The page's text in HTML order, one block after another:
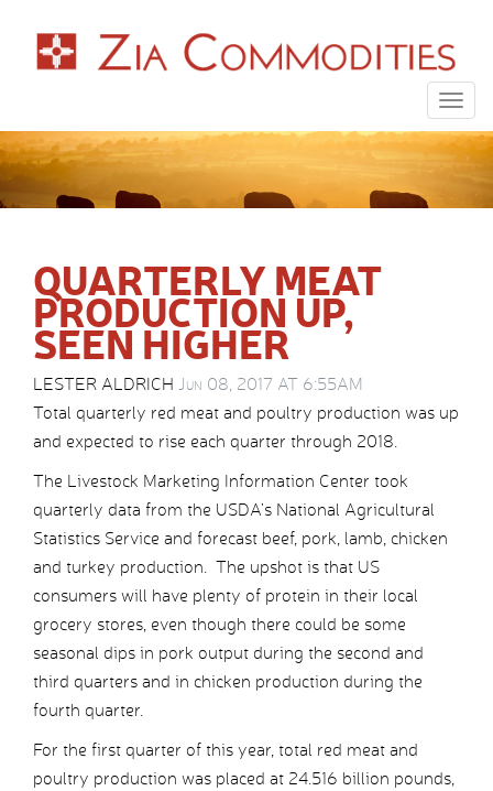
QUARTERLY MEAT
PRODUCTION UP,
SEEN HIGHER
LESTER ALDRICH Jun 08, 2017 AT 6:55AM
Total quarterly red meat and poultry production was up
and expected to rise each quarter through 2018.
The Livestock Marketing Information Center took
quarterly data from the USDA’s National Agricultural
Statistics Service and forecast beef, pork, lamb, chicken
and turkey production. The upshot is that US
consumers will have plenty of protein in their local
grocery stores, even though there could be some
seasonal dips in pork output during the second and
third quarters and in chicken production during the
fourth quarter.
For the first quarter of this year, total red meat and
poultry production was placed at 24.516 billion pounds,